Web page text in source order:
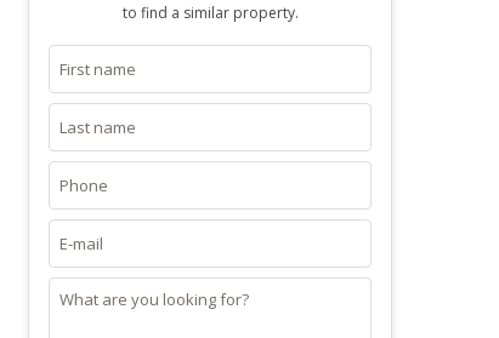
to find a similar property.